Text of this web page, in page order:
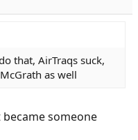
that, AirTraqs suck,
as well
someone